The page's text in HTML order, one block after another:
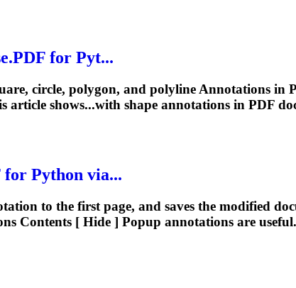
PDF for Pyt...
circle, polygon, and polyline Annotations in
article shows...with shape annotations in PDF
for Python via...
to the first page, and saves the modified
Contents [ Hide ] Popup annotations are